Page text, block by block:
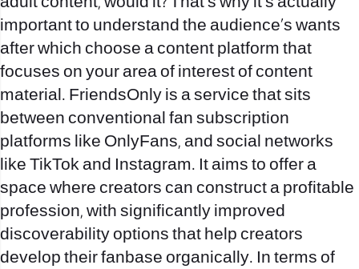
important to understand the audience’s wants
after which choose a content platform that
focuses on your area of interest of content
material. FriendsOnly is a service that sits
between conventional fan subscription
platforms like OnlyFans, and social networks
like TikTok and Instagram. It aims to offer a
space where creators can construct a profitable
profession, with significantly improved
discoverability options that help creators
develop their fanbase organically. In terms of